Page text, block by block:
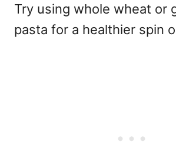
Try using whole wheat or
pasta for a healthier spin